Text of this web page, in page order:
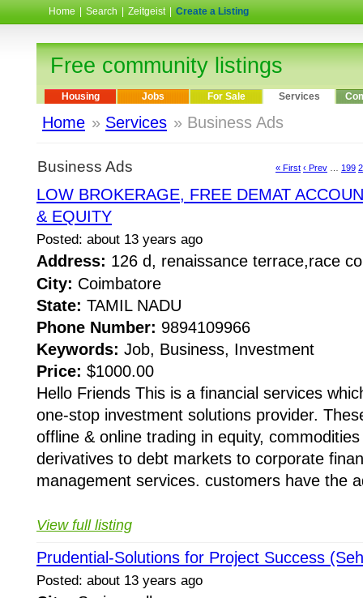
Home Search Zeitgeist Create a Listing
Free community listings
Housing Jobs For Sale Services
Home » Services » Business Ads
Business Ads « First ‹ Prev 199
LOW BROKERAGE, FREE DEMAT
& EQUITY
Posted: about 13 years ago
Address: 126 d, renaissance terrace,race
City: Coimbatore
State: TAMIL NADU
Phone Number: 9894109966
Keywords: Job, Business, Investment
Price: $1000.00
Hello Friends This is a financial services
one-stop investment solutions provider.
offline & online trading in equity,
derivatives to debt markets to corporate
management services. customers have the
View full listing
Prudential-Solutions for Project Success
Posted: about 13 years ago